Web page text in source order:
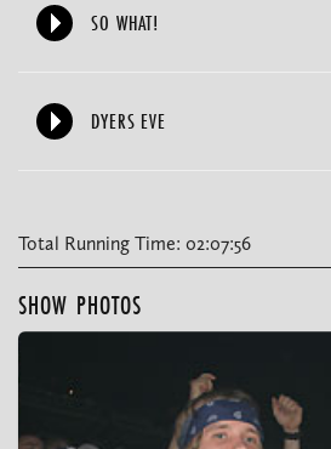
SO WHAT!
DYERS EVE
Total Running Time: 02:07:56
SHOW PHOTOS